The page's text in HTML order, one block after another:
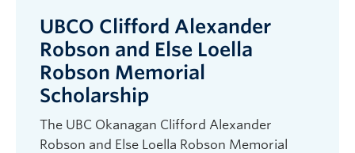
UBCO Clifford Alexander
Robson and Else Loella
Robson Memorial
Scholarship
The UBC Okanagan Clifford Alexander
Robson and Else Loella Robson Memorial